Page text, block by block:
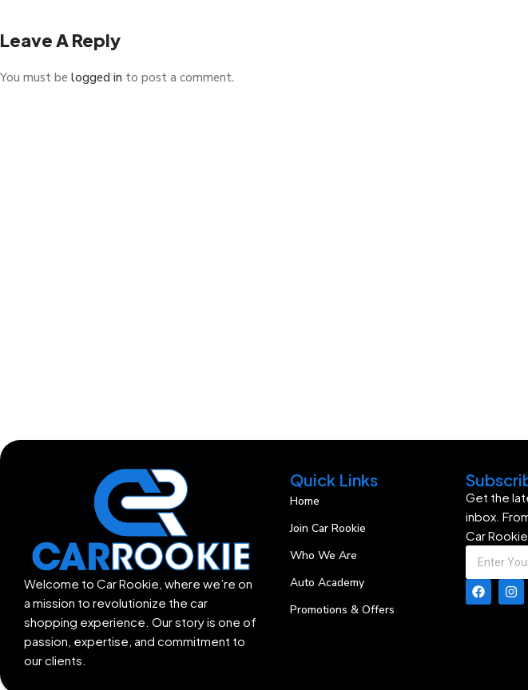
Leave A Reply
You must be logged in to post a comment.
Welcome to Car Rookie, where we’re on
a mission to revolutionize the car
shopping experience. Our story is one of
passion, expertise, and commitment to
our clients.
Quick Links
Home
Join Car Rookie
Who We Are
Auto Academy
Promotions & Offers
Get the
inbox.
Car